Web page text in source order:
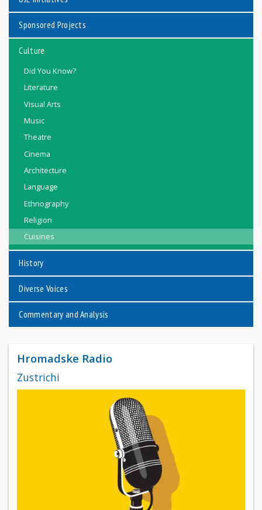
Sponsored Projects
Culture
Did You Know?
Literature
Visual Arts
Music
Theatre
Cinema
Architecture
Language
Ethnography
Religion
Cuisines
History
Diverse Voices
Commentary and Analysis
Hromadske Radio
Zustrichi